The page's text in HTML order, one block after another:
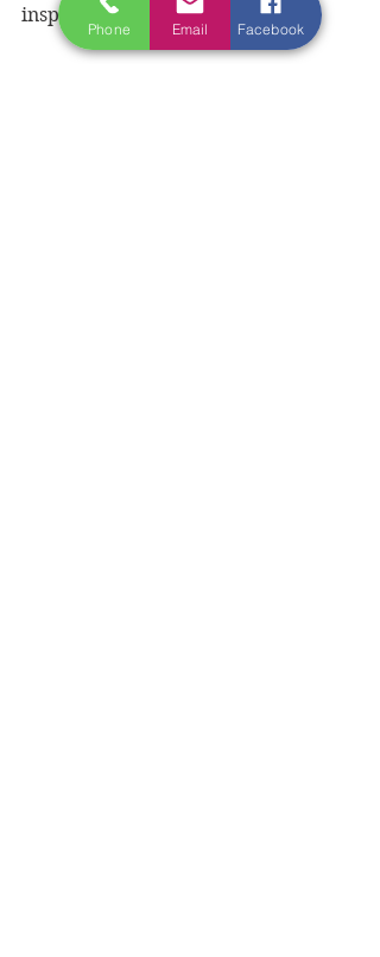
inspire you to greatness.
Phone Email Facebook